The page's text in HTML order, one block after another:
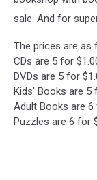
sale. And for
The prices are as
CDs are 5 for
DVDs are 5 for
Kids' Books are 5
Adult Books are 6
Puzzles are 6 for